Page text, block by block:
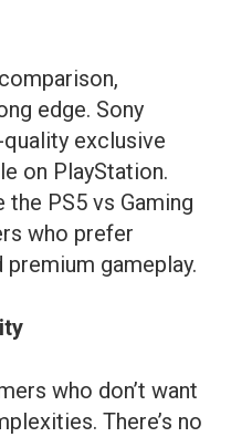
edge. Sony
exclusive
on PlayStation.
PS5 vs Gaming
who prefer
gameplay.
who don’t want
There’s no